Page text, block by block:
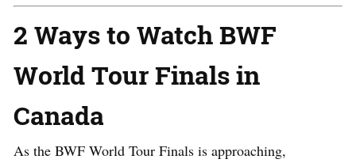
2 Ways to Watch BWF
World Tour Finals in
Canada
As the BWF World Tour Finals is approaching,